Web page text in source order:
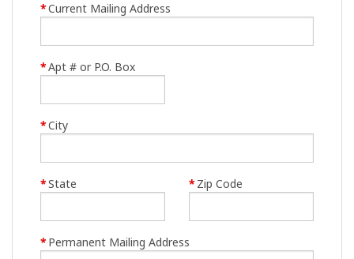
*Current Mailing Address
*Apt # or P.O. Box
*City
*State * Zip Code
* Permanent Mailing Address